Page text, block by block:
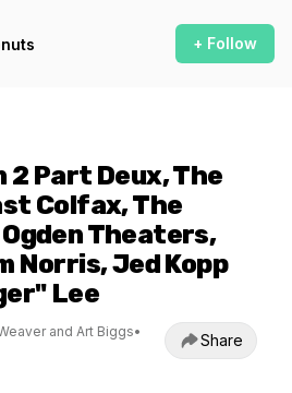
+ Follow
2 Part Deux, The
Colfax, The
Theaters,
Norris, Jed Kopp
Lee
and Art Biggs•
Share